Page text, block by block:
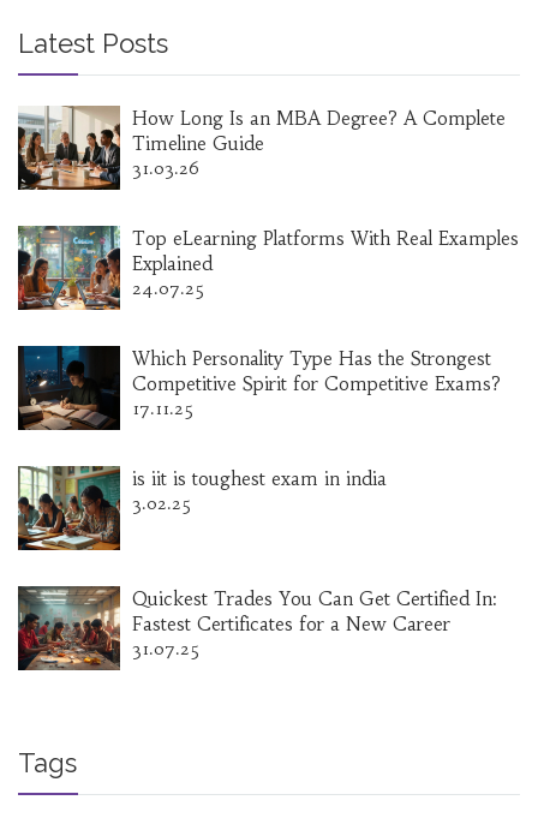
Latest Posts
How Long Is an MBA Degree? A Complete
Timeline Guide
31.03.26
Top eLearning Platforms With Real Examples
Explained
24.07.25
Which Personality Type Has the Strongest
Competitive Spirit for Competitive Exams?
17.11.25
is iit is toughest exam in india
3.02.25
Quickest Trades You Can Get Certified In:
Fastest Certificates for a New Career
31.07.25
Tags